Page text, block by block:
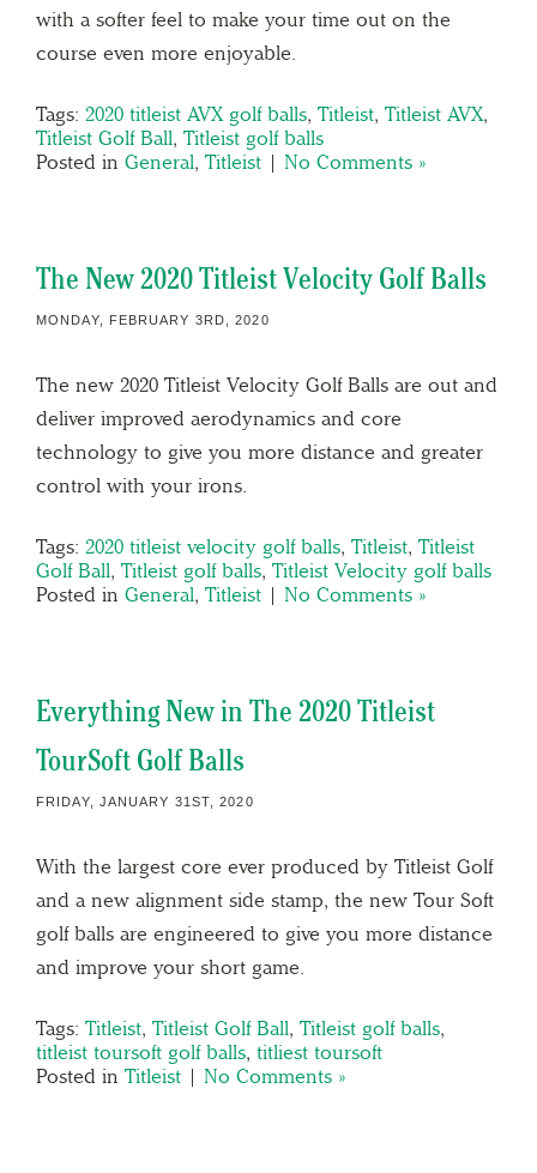
with a softer feel to make your time out on the
course even more enjoyable.
Tags: 2020 titleist AVX golf balls, Titleist, Titleist AVX,
Titleist Golf Ball, Titleist golf balls
Posted in General, Titleist | No Comments »
The New 2020 Titleist Velocity Golf Balls
MONDAY, FEBRUARY 3RD, 2020
The new 2020 Titleist Velocity Golf Balls are out and
deliver improved aerodynamics and core
technology to give you more distance and greater
control with your irons.
Tags: 2020 titleist velocity golf balls, Titleist, Titleist
Golf Ball, Titleist golf balls, Titleist Velocity golf balls
Posted in General, Titleist | No Comments »
Everything New in The 2020 Titleist
TourSoft Golf Balls
FRIDAY, JANUARY 31ST, 2020
With the largest core ever produced by Titleist Golf
and a new alignment side stamp, the new Tour Soft
golf balls are engineered to give you more distance
and improve your short game.
Tags: Titleist, Titleist Golf Ball, Titleist golf balls,
titleist toursoft golf balls, titliest toursoft
Posted in Titleist | No Comments »